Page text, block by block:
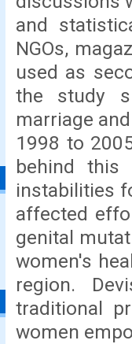
and
NGOs,
used as
the study
marriage
1998 to
behind this
instabilities
affected
genital
women's
region.
traditional
women